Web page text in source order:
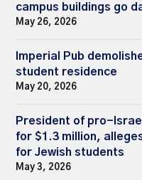
campus buildings go
May 26, 2026
Imperial Pub
student residence
May 20, 2026
President of pro-
for $1.3 million,
for Jewish students
May 3, 2026